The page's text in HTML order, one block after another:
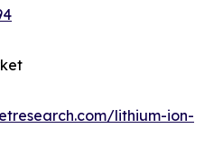
lithium-ion-